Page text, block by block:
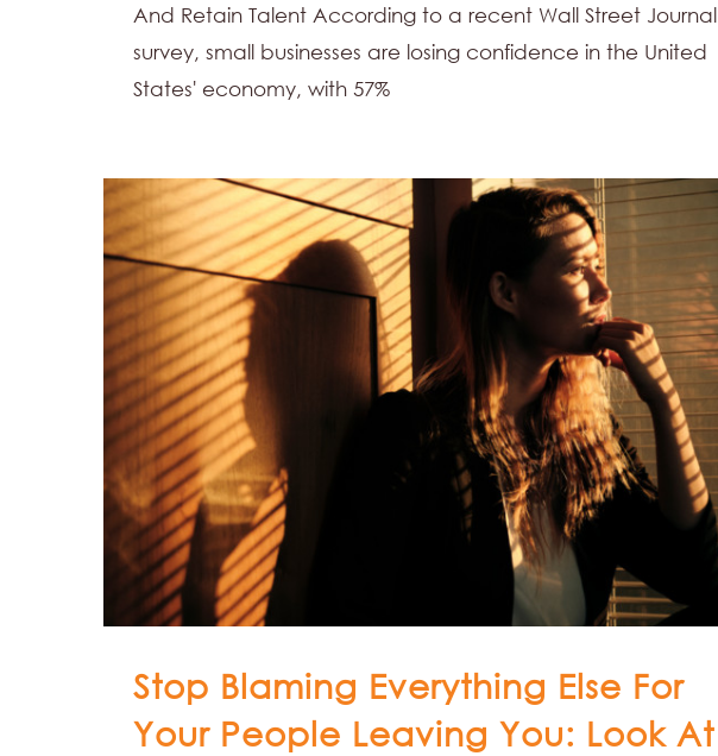
And Retain Talent According to a recent Wall Street Journal
survey, small businesses are losing confidence in the United
States' economy, with 57%
Stop Blaming Everything Else For Your
Managers First
Stop Blaming Everything Else For
Your People Leaving You: Look At